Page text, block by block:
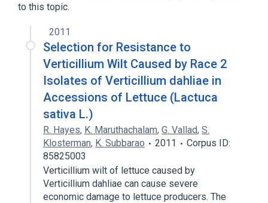
to this topic.
2011
Selection for Resistance to
Verticillium Wilt Caused by Race 2
Isolates of Verticillium dahliae in
Accessions of Lettuce (Lactuca
sativa L.)
R. Hayes, K. Maruthachalam, G. Vallad, S.
Klosterman, K. Subbarao 2011
Corpus ID:
85825003
Verticillium wilt of lettuce caused by
Verticillium dahliae can cause severe
economic damage to lettuce producers. The